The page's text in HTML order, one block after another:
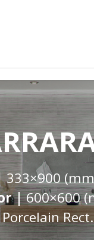
333×900
|600×600
Porcelain Rect.